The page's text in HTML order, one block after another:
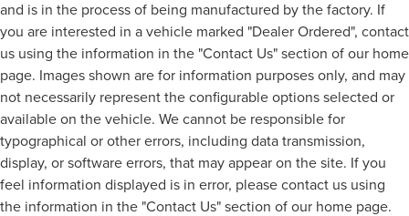
and is in the process of being manufactured by the factory. If
you are interested in a vehicle marked "Dealer Ordered", contact
us using the information in the "Contact Us" section of our home
page. Images shown are for information purposes only, and may
not necessarily represent the configurable options selected or
available on the vehicle. We cannot be responsible for
typographical or other errors, including data transmission,
display, or software errors, that may appear on the site. If you
feel information displayed is in error, please contact us using
the information in the "Contact Us" section of our home page.